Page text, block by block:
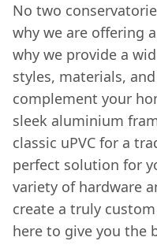
No two
why we are offering
why we provide a
styles, materials,
complement your
sleek aluminium
classic uPVC for a
perfect solution for
variety of hardware
create a truly
here to give you the